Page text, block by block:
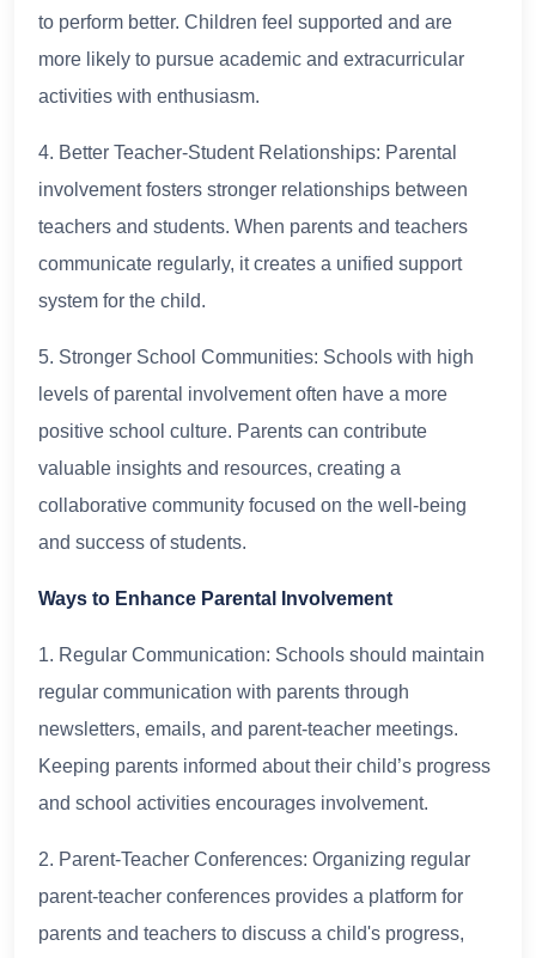
to perform better. Children feel supported and are
more likely to pursue academic and extracurricular
activities with enthusiasm.
4. Better Teacher-Student Relationships: Parental
involvement fosters stronger relationships between
teachers and students. When parents and teachers
communicate regularly, it creates a unified support
system for the child.
5. Stronger School Communities: Schools with high
levels of parental involvement often have a more
positive school culture. Parents can contribute
valuable insights and resources, creating a
collaborative community focused on the well-being
and success of students.
Ways to Enhance Parental Involvement
1. Regular Communication: Schools should maintain
regular communication with parents through
newsletters, emails, and parent-teacher meetings.
Keeping parents informed about their child’s progress
and school activities encourages involvement.
2. Parent-Teacher Conferences: Organizing regular
parent-teacher conferences provides a platform for
parents and teachers to discuss a child's progress,